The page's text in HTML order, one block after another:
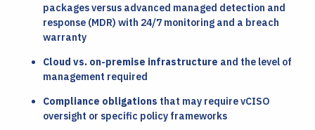
packages versus advanced managed detection and
response (MDR) with 24/7 monitoring and a breach
warranty
Cloud vs. on-premise infrastructure and the level of
management required
Compliance obligations that may require vCISO
oversight or specific policy frameworks